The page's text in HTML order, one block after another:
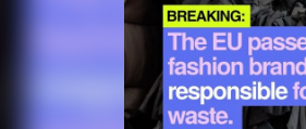
What are the critical business implications?
UNIVERSAL SCOPE: The legislation
including those of clothing, accessories,
company is exempt based on location.